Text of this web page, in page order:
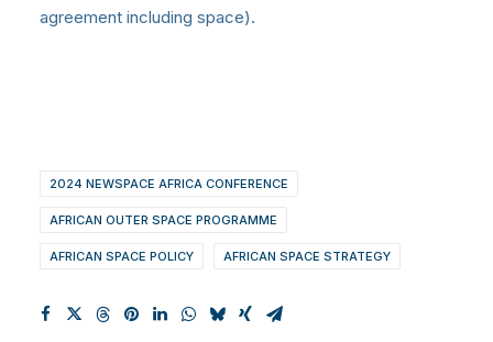
agreement including space).
2024 NEWSPACE AFRICA CONFERENCE
AFRICAN OUTER SPACE PROGRAMME
AFRICAN SPACE POLICY AFRICAN SPACE STRATEGY